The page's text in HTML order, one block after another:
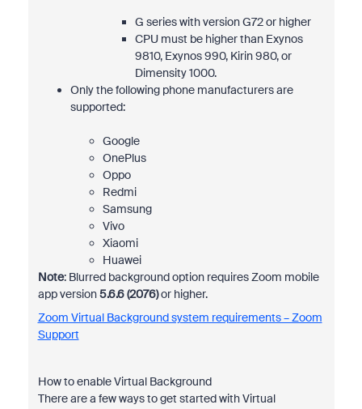
G series with version G72 or higher
CPU must be higher than Exynos
9810, Exynos 990, Kirin 980, or
Dimensity 1000.
Only the following phone manufacturers are
supported:
Google
OnePlus
Oppo
Redmi
Samsung
Vivo
Xiaomi
Huawei
Note: Blurred background option requires Zoom mobile
app version5.6.6 (2076)or higher.
Zoom Virtual Background system requirements – Zoom
Support
How to enable Virtual Background
There are a few ways to get started with Virtual